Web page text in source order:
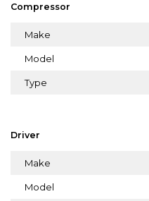
Compressor
Make
Model
Type
Driver
Make
Model